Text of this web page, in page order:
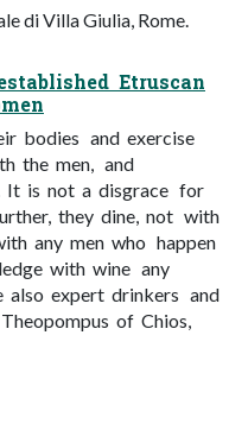
di Villa Giulia, Rome.
Etruscan
bodies and exercise
the men, and
It is not a disgrace for
they dine, not with
any men who happen
with wine any
also expert drinkers and
of Chios,